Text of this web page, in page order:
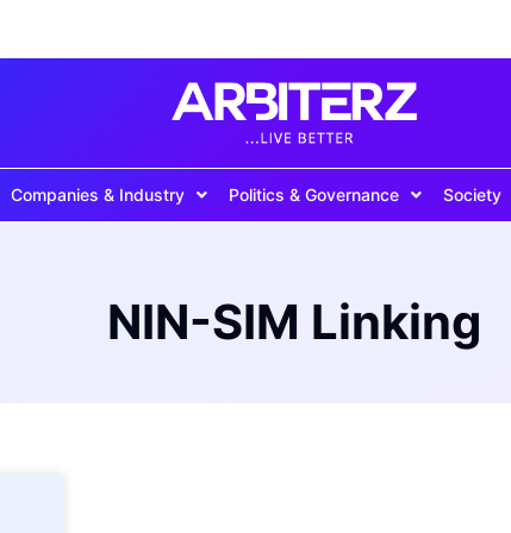
Companies & Industry Politics & Governance Society
NIN-SIM Linking